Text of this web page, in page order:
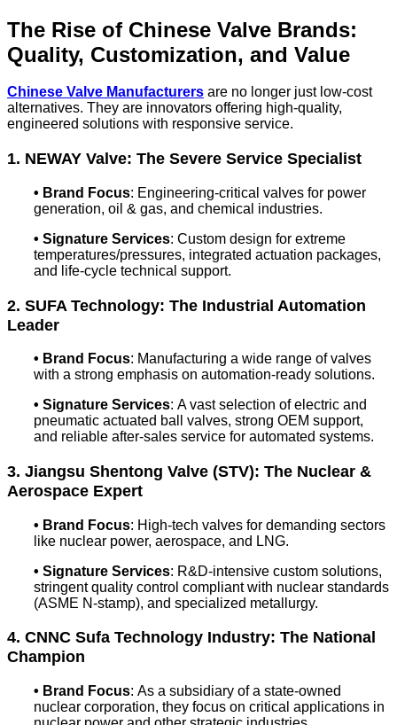
The Rise of Chinese Valve Brands:
Quality, Customization, and Value
Chinese Valve Manufacturers are no longer just low-cost
alternatives. They are innovators offering high-quality,
engineered solutions with responsive service.
1. NEWAY Valve: The Severe Service Specialist
• Brand Focus: Engineering-critical valves for power
generation, oil & gas, and chemical industries.
• Signature Services: Custom design for extreme
temperatures/pressures, integrated actuation packages,
and life-cycle technical support.
2. SUFA Technology: The Industrial Automation
Leader
• Brand Focus: Manufacturing a wide range of valves
with a strong emphasis on automation-ready solutions.
• Signature Services: A vast selection of electric and
pneumatic actuated ball valves, strong OEM support,
and reliable after-sales service for automated systems.
3. Jiangsu Shentong Valve (STV): The Nuclear &
Aerospace Expert
• Brand Focus: High-tech valves for demanding sectors
like nuclear power, aerospace, and LNG.
• Signature Services: R&D-intensive custom solutions,
stringent quality control compliant with nuclear standards
(ASME N-stamp), and specialized metallurgy.
4. CNNC Sufa Technology Industry: The National
Champion
• Brand Focus: As a subsidiary of a state-owned
nuclear corporation, they focus on critical applications in